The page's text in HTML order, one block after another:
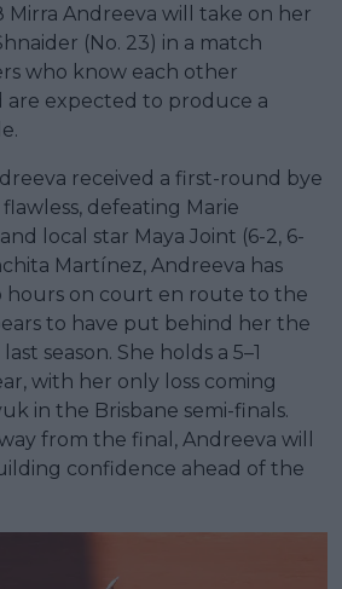
Mirra Andreeva will take on her
(No. 23) in a match
who know each other
expected to produce a
received a first-round bye
defeating Marie
local star Maya Joint (6-2, 6-
Martínez, Andreeva has
hours on court en route to the
to have put behind her the
season. She holds a 5–1
with her only loss coming
in the Brisbane semi-finals.
from the final, Andreeva will
confidence ahead of the